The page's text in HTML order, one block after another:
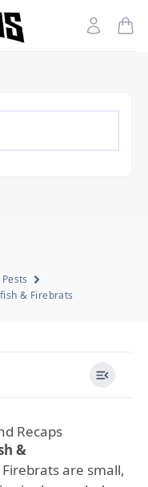
Account
& Firebrats
Recaps
&
are small,